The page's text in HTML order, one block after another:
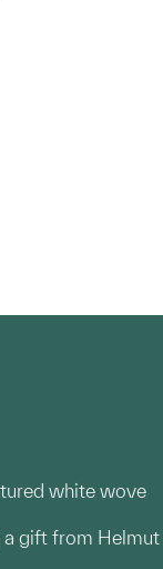
white wove
a gift from Helmut